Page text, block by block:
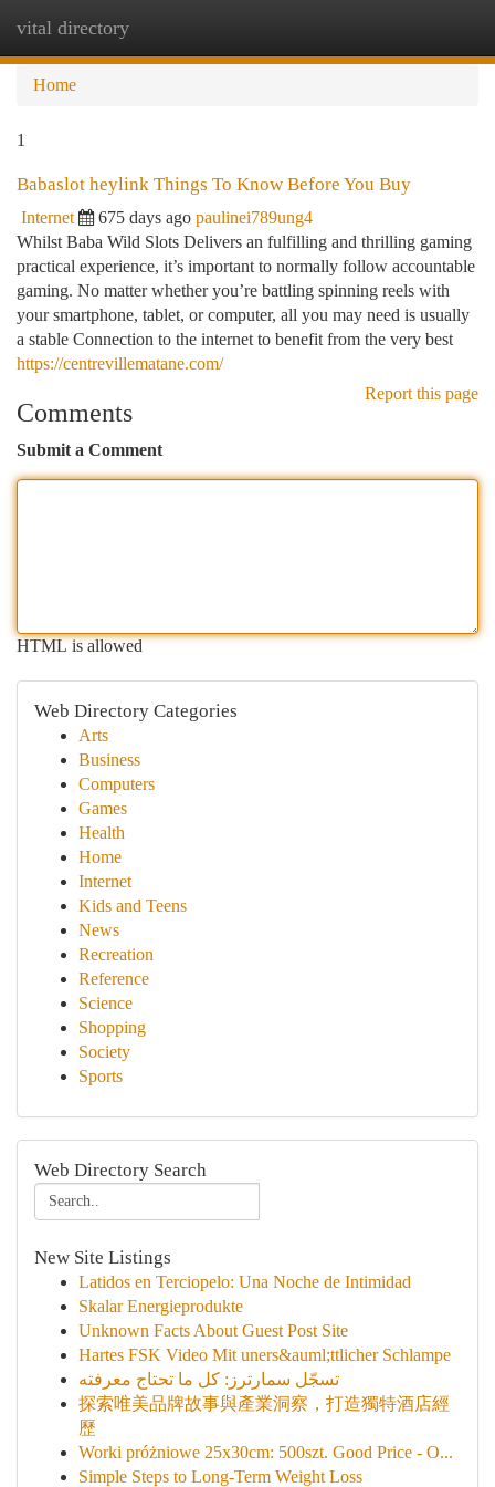
vital directory
Home
1
Babaslot heylink Things To Know Before You Buy
Internet 675 days ago paulinei789ung4
Whilst Baba Wild Slots Delivers an fulfilling and thrilling gaming
practical experience, it’s important to normally follow accountable
gaming. No matter whether you’re battling spinning reels with
your smartphone, tablet, or computer, all you may need is usually
a stable Connection to the internet to benefit from the very best
https://centrevillematane.com/
Report this page
Comments
Submit a Comment
HTML is allowed
Web Directory Categories
Arts
Business
Computers
Games
Health
Home
Internet
Kids and Teens
News
Recreation
Reference
Science
Shopping
Society
Sports
Web Directory Search
New Site Listings
Latidos en Terciopelo: Una Noche de Intimidad
Skalar Energieprodukte
Unknown Facts About Guest Post Site
Hartes FSK Video Mit uners&auml;ttlicher Schlampe
تسجّل سمارترز: كل ما تحتاج معرفته
探索唯美品牌故事與產業洞察，打造獨特酒店經
歷
Worki próżniowe 25x30cm: 500szt. Good Price - O...
Simple Steps to Long-Term Weight Loss